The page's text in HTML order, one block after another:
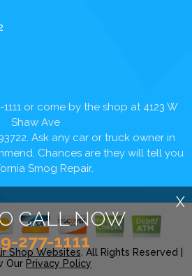
CALL NOW
277-1111
X
or come by the shop at 4123 W
Shaw Ave
Ask any car or truck owner in
Chances are they will tell you
Smog Repair.
Shop Websites . All Rights Reserved |
Our Privacy Policy